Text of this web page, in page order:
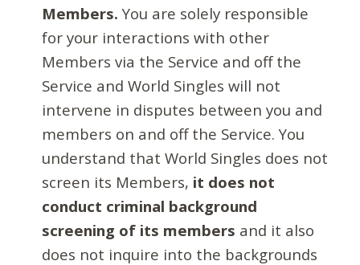
Members. You are solely responsible
for your interactions with other
Members via the Service and off the
Service and World Singles will not
intervene in disputes between you and
members on and off the Service. You
understand that World Singles does not
screen its Members, it does not
conduct criminal background
screening of its members and it also
does not inquire into the backgrounds